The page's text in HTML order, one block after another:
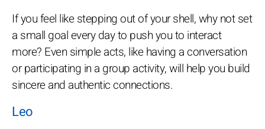
If you feel like stepping out of your shell, why not set
a small goal every day to push you to interact
more? Even simple acts, like having a conversation
or participating in a group activity, will help you build
sincere and authentic connections.
Leo